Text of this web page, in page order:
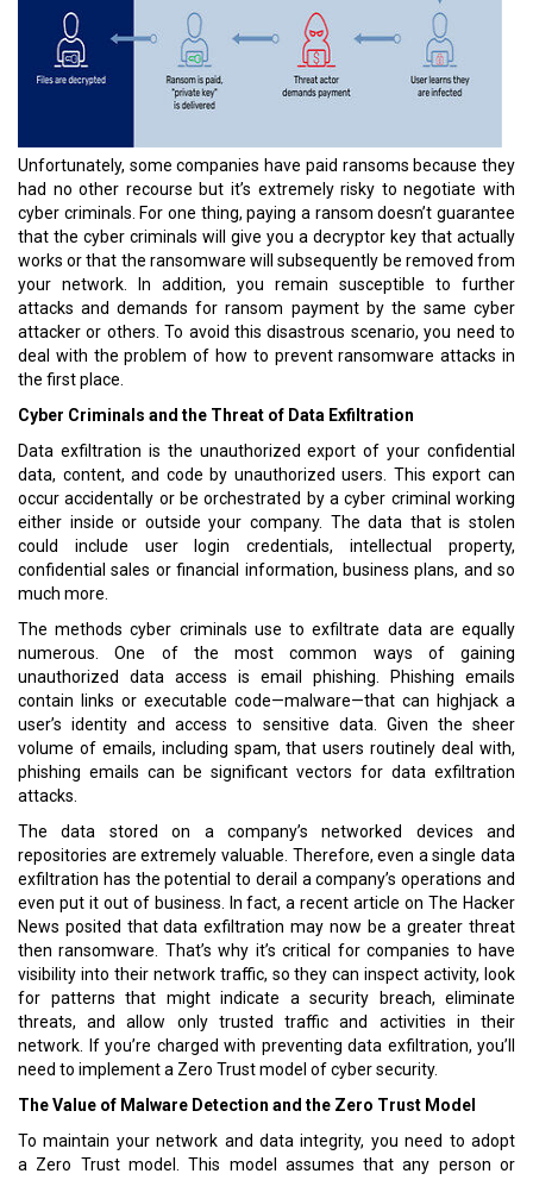
Unfortunately, some companies have paid ransoms because they
had no other recourse but it’s extremely risky to negotiate with
cyber criminals. For one thing, paying a ransom doesn’t guarantee
that the cyber criminals will give you a decryptor key that actually
works or that the ransomware will subsequently be removed from
your network. In addition, you remain susceptible to further
attacks and demands for ransom payment by the same cyber
attacker or others. To avoid this disastrous scenario, you need to
deal with the problem of how to prevent ransomware attacks in
the first place.
Cyber Criminals and the Threat of Data Exfiltration
Data exfiltration is the unauthorized export of your confidential
data, content, and code by unauthorized users. This export can
occur accidentally or be orchestrated by a cyber criminal working
either inside or outside your company. The data that is stolen
could include user login credentials, intellectual property,
confidential sales or financial information, business plans, and so
much more.
The methods cyber criminals use to exfiltrate data are equally
numerous. One of the most common ways of gaining
unauthorized data access is email phishing. Phishing emails
contain links or executable code—malware—that can highjack a
user’s identity and access to sensitive data. Given the sheer
volume of emails, including spam, that users routinely deal with,
phishing emails can be significant vectors for data exfiltration
attacks.
The data stored on a company’s networked devices and
repositories are extremely valuable. Therefore, even a single data
exfiltration has the potential to derail a company’s operations and
even put it out of business. In fact, a recent article on The Hacker
News posited that data exfiltration may now be a greater threat
then ransomware. That’s why it’s critical for companies to have
visibility into their network traffic, so they can inspect activity, look
for patterns that might indicate a security breach, eliminate
threats, and allow only trusted traffic and activities in their
network. If you’re charged with preventing data exfiltration, you’ll
need to implement a Zero Trust model of cyber security.
The Value of Malware Detection and the Zero Trust Model
To maintain your network and data integrity, you need to adopt
a Zero Trust model. This model assumes that any person or